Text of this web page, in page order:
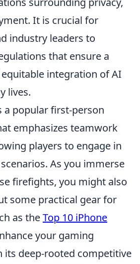
It is crucial for
industry leaders to
that ensure a
integration of AI
lives.
a popular first-person
emphasizes teamwork
players to engage in
As you immerse
firefights, you might also
some practical gear for
as theTop 10 iPhone
your gaming
its deep-rooted competitive